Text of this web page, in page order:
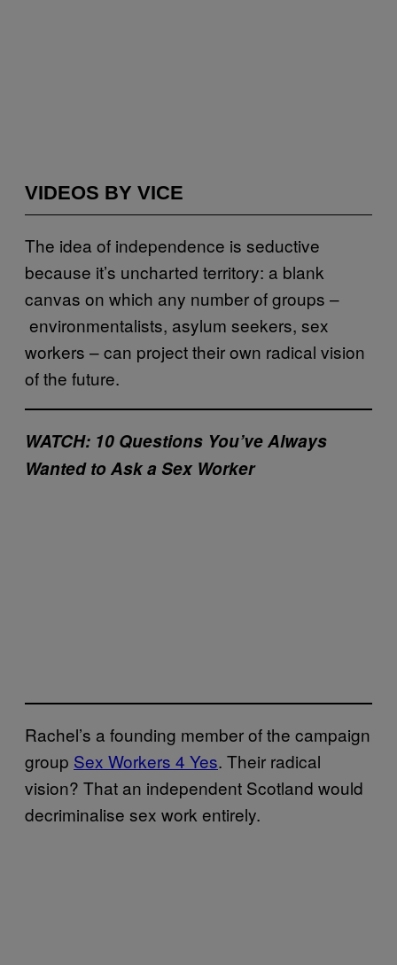
VIDEOS BY VICE
The idea of independence is seductive
because it’s uncharted territory: a blank
canvas on which any number of groups –
environmentalists, asylum seekers, sex
workers – can project their own radical vision
of the future.
WATCH: 10 Questions You’ve Always
Wanted to Ask a Sex Worker
Rachel’s a founding member of the campaign
group Sex Workers 4 Yes. Their radical
vision? That an independent Scotland would
decriminalise sex work entirely.